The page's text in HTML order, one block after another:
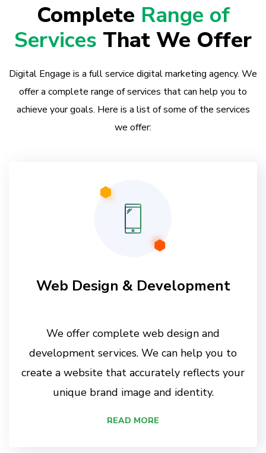
Complete Range of
Services That We Offer
Digital Engage is a full service digital marketing agency. We
offer a complete range of services that can help you to
achieve your goals. Here is a list of some of the services
we offer:
Web Design & Development
We offer complete web design and
development services. We can help you to
create a website that accurately reflects your
unique brand image and identity.
READ MORE